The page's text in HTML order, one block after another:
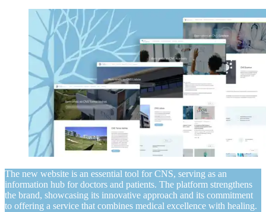
The new website is an essential tool for CNS, serving as an
information hub for doctors and patients. The platform strengthens
the brand, showcasing its innovative approach and its commitment
to offering a service that combines medical excellence with healing.